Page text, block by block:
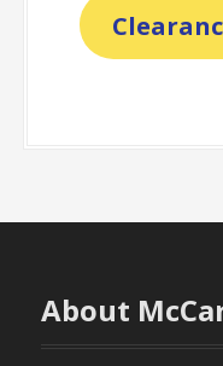
About